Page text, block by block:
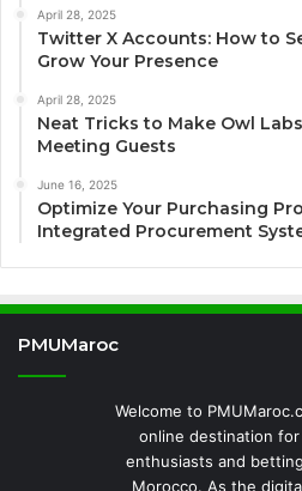
April 28, 2025
Twitter X Accounts: How to
Grow Your Presence
April 28, 2025
Neat Tricks to Make Owl
Meeting Guests
June 16, 2025
Optimize Your Purchasing
Integrated Procurement
PMUMaroc
Welcome to
online destination
enthusiasts and
Morocco. As the